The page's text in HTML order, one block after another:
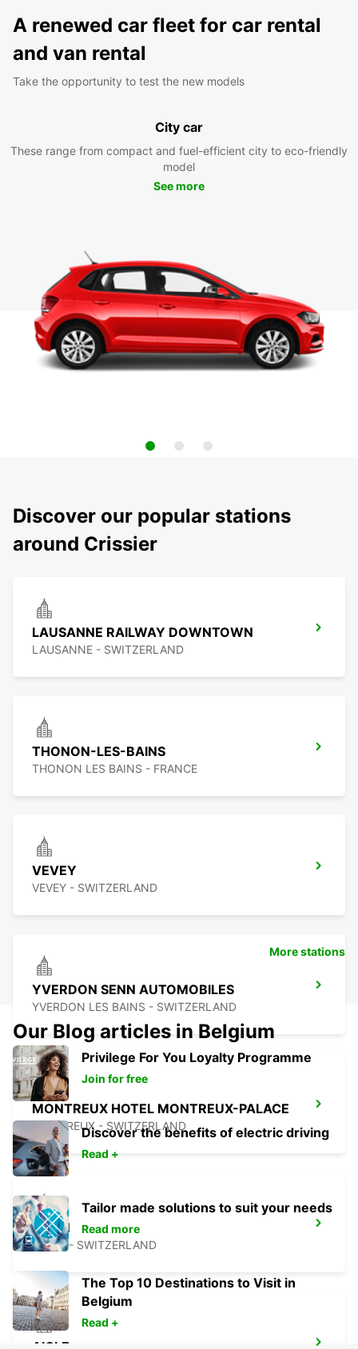
A renewed car fleet for car rental
and van rental
Take the opportunity to test the new models
City car
These range from compact and fuel-efficient city to eco-friendly
model
See more
Discover our popular stations
around Crissier
LAUSANNE RAILWAY DOWNTOWN
LAUSANNE - SWITZERLAND
THONON-LES-BAINS
THONON LES BAINS - FRANCE
VEVEY
VEVEY - SWITZERLAND
YVERDON SENN AUTOMOBILES
YVERDON LES BAINS - SWITZERLAND
MONTREUX HOTEL MONTREUX-PALACE
MONTREUX - SWITZERLAND
NYON
NYON - SWITZERLAND
More stations
Our Blog articles in Belgium
Privilege For You Loyalty Programme
Join for free
Discover the benefits of electric driving
Read +
Tailor made solutions to suit your needs
Read more
The Top 10 Destinations to Visit in
Belgium
Read +